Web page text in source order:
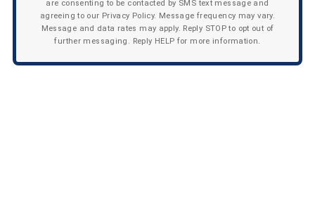
are consenting to be contacted by SMS text message and
agreeing to our Privacy Policy. Message frequency may vary.
Message and data rates may apply. Reply STOP to opt out of
further messaging. Reply HELP for more information.